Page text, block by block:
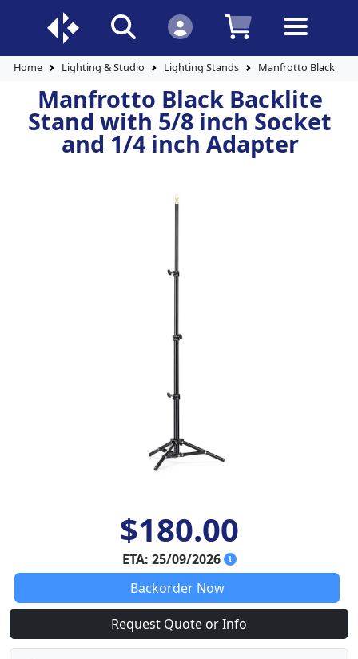
Home Lighting & Studio Lighting Stands Manfrotto Black
Manfrotto Black Backlite
Stand with 5/8 inch Socket
and 1/4 inch Adapter
$180.00
ETA: 25/09/2026
Backorder Now
Request Quote or Info